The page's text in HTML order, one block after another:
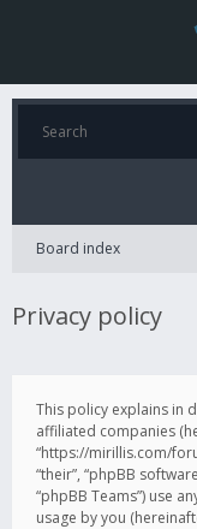
Board index
Privacy policy
This policy explains in
affiliated companies
“https://mirillis.com/
“their”, “phpBB
“phpBB Teams”) use
usage by you